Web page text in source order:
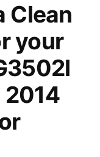
Clean
your
2014